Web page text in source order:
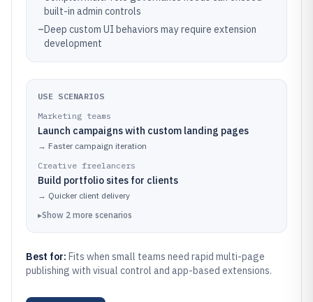
built-in admin controls
–Deep custom UI behaviors may require extension
development
USE SCENARIOS
Marketing teams
Launch campaigns with custom landing pages
→ Faster campaign iteration
Creative freelancers
Build portfolio sites for clients
→ Quicker client delivery
▸Show 2 more scenarios
Best for: Fits when small teams need rapid multi-page
publishing with visual control and app-based extensions.